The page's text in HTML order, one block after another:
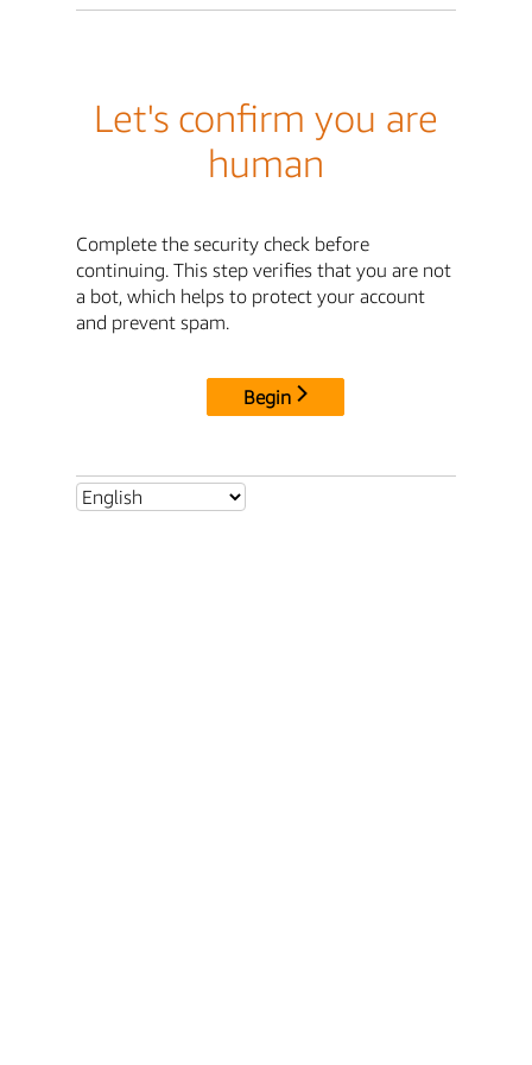
Let's confirm you are
human
Complete the security check before
continuing. This step verifies that you are not
a bot, which helps to protect your account
and prevent spam.
Begin